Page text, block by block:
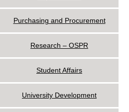
Purchasing and Procurement
Research – OSPR
Student Affairs
University Development